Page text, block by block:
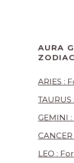
AURA
ARIES :
TAURUS
GEMINI
LEO :